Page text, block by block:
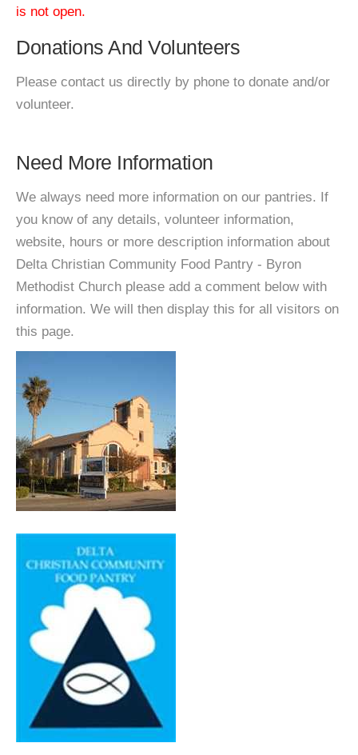
is not open.
Donations And Volunteers
Please contact us directly by phone to donate and/or
volunteer.
Need More Information
We always need more information on our pantries. If
you know of any details, volunteer information,
website, hours or more description information about
Delta Christian Community Food Pantry - Byron
Methodist Church please add a comment below with
information. We will then display this for all visitors on
this page.